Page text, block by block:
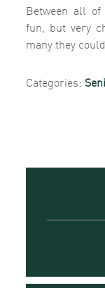
Between all
fun, but very
many they
Categories: